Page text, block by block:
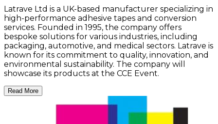
Latrave Ltd is a UK-based manufacturer specializing in
high-performance adhesive tapes and conversion
services. Founded in 1995, the company offers
bespoke solutions for various industries, including
packaging, automotive, and medical sectors. Latrave is
known for its commitment to quality, innovation, and
environmental sustainability. The company will
showcase its products at the CCE Event.
Read More